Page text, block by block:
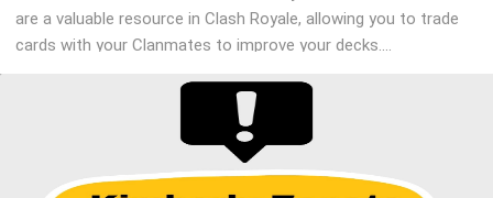
are a valuable resource in Clash Royale, allowing you to trade
cards with your Clanmates to improve your decks....